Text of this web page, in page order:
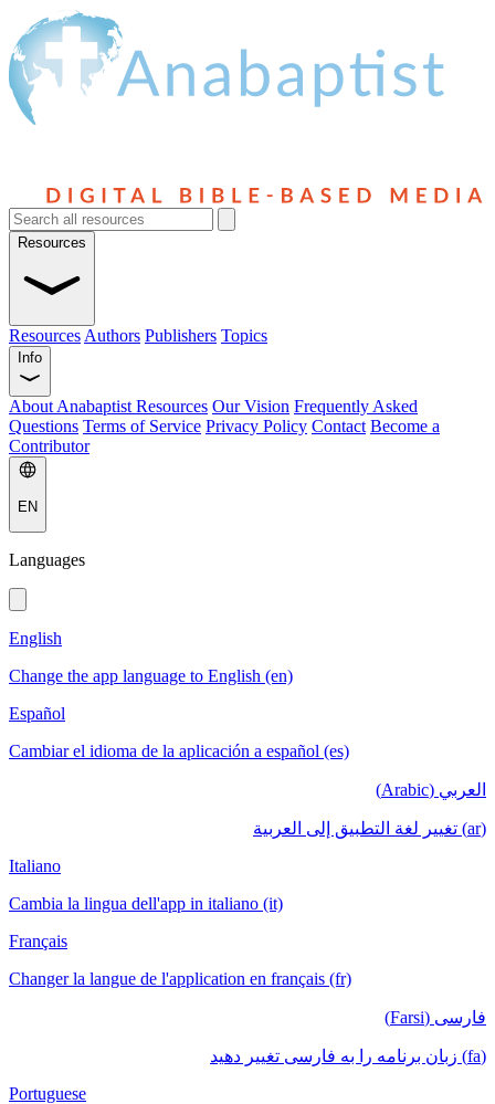
Resources
Resources Authors Publishers Topics
Info
About Anabaptist Resources Our Vision Frequently Asked
Questions Terms of Service Privacy Policy Contact Become a
Contributor
EN
Languages
English
Change the app language to English (en)
Español
Cambiar el idioma de la aplicación a español (es)
العربي (Arabic)
(ar) تغيير لغة التطبيق إلى العربية
Italiano
Cambia la lingua dell'app in italiano (it)
Français
Changer la langue de l'application en français (fr)
فارسی (Farsi)
(fa) زبان برنامه را به فارسی تغییر دهید
Portuguese